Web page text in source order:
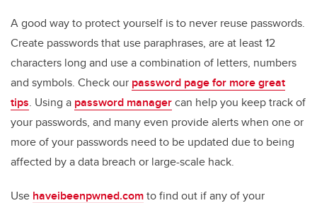
A good way to protect yourself is to never reuse passwords.
Create passwords that use paraphrases, are at least 12
characters long and use a combination of letters, numbers
and symbols. Check our password page for more great
tips. Using a password managercan help you keep track of
your passwords, and many even provide alerts when one or
more of your passwords need to be updated due to being
affected by a data breach or large-scale hack.
Use haveibeenpwned.comto find out if any of your